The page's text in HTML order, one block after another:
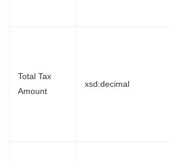
Total Tax
Amount
xsd:decimal